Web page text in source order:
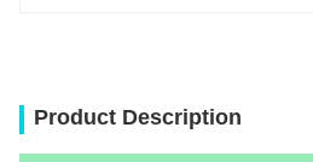
Product Description